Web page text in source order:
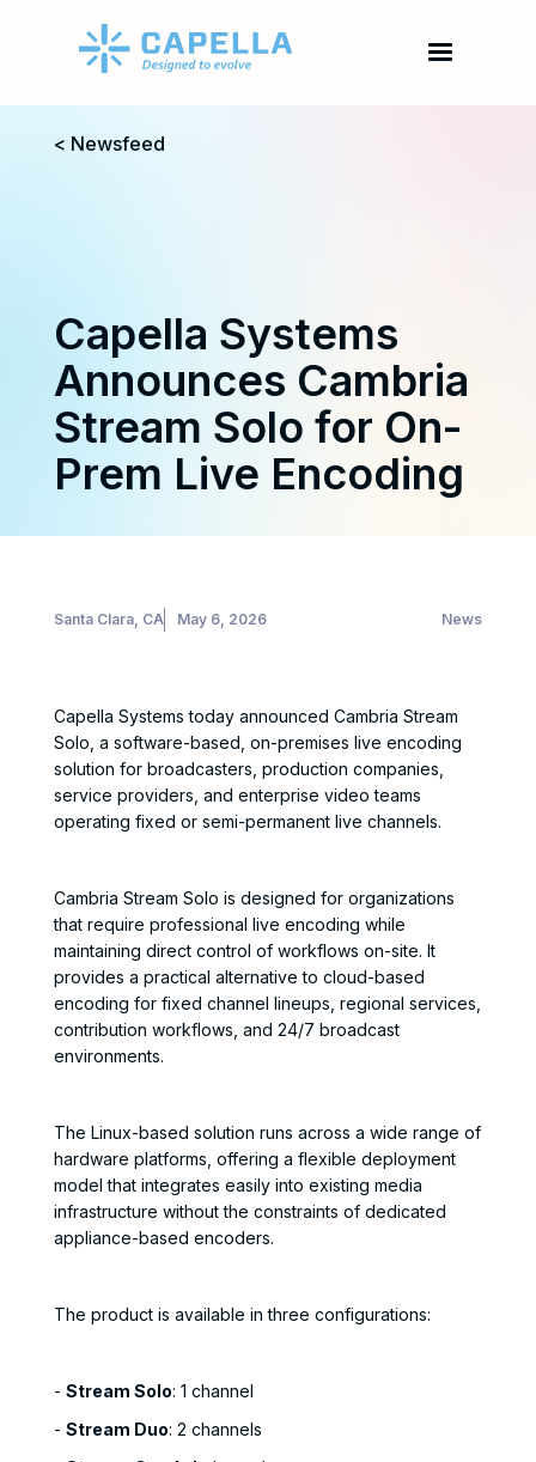
< Newsfeed
Capella Systems
Announces Cambria
Stream Solo for On-
Prem Live Encoding
Santa Clara, CA May 6, 2026 News
Capella Systems today announced Cambria Stream
Solo, a software-based, on-premises live encoding
solution for broadcasters, production companies,
service providers, and enterprise video teams
operating fixed or semi-permanent live channels.
Cambria Stream Solo is designed for organizations
that require professional live encoding while
maintaining direct control of workflows on-site. It
provides a practical alternative to cloud-based
encoding for fixed channel lineups, regional services,
contribution workflows, and 24/7 broadcast
environments.
The Linux-based solution runs across a wide range of
hardware platforms, offering a flexible deployment
model that integrates easily into existing media
infrastructure without the constraints of dedicated
appliance-based encoders.
The product is available in three configurations:
- Stream Solo: 1 channel
- Stream Duo: 2 channels